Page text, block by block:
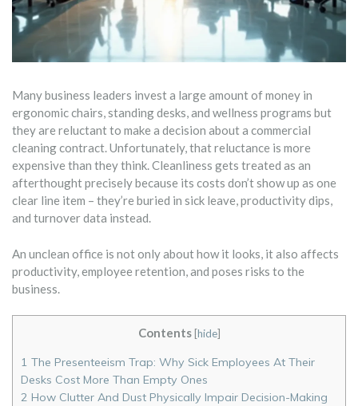
Many business leaders invest a large amount of money in
ergonomic chairs, standing desks, and wellness programs but
they are reluctant to make a decision about a commercial
cleaning contract. Unfortunately, that reluctance is more
expensive than they think. Cleanliness gets treated as an
afterthought precisely because its costs don’t show up as one
clear line item – they’re buried in sick leave, productivity dips,
and turnover data instead.
An unclean office is not only about how it looks, it also affects
productivity, employee retention, and poses risks to the
business.
Contents [hide]
1 The Presenteeism Trap: Why Sick Employees At Their
Desks Cost More Than Empty Ones
2 How Clutter And Dust Physically Impair Decision-Making